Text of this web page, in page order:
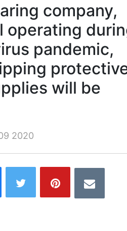
company,
operating
pandemic,
will be
2020